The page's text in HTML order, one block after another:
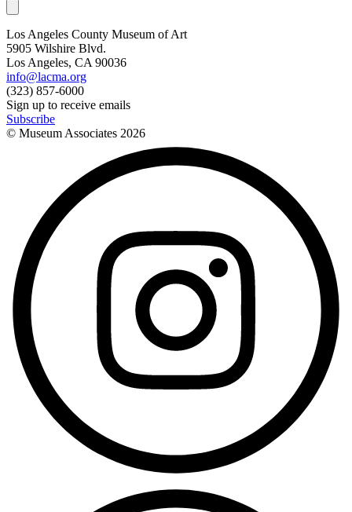
Los Angeles County Museum of Art
5905 Wilshire Blvd.
Los Angeles, CA 90036
info@lacma.org
(323) 857-6000
Sign up to receive emails
Subscribe
© Museum Associates 2026